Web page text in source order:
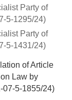
Party of
5-1295/24)
Party of
5-1431/24)
of Article
Law by
07-5-1855/24)